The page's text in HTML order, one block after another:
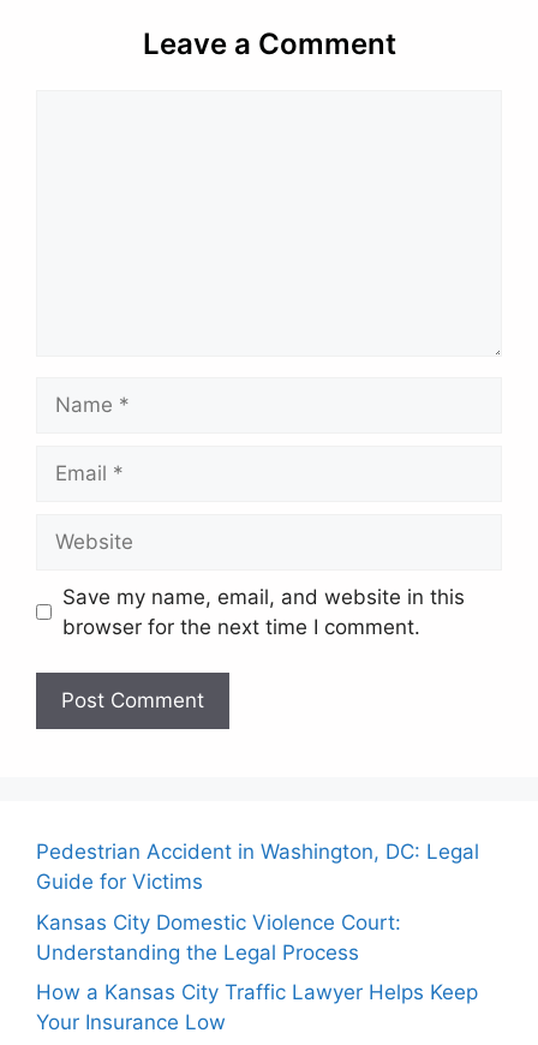
Leave a Comment
Save my name, email, and website in this
browser for the next time I comment.
Pedestrian Accident in Washington, DC: Legal
Guide for Victims
Kansas City Domestic Violence Court:
Understanding the Legal Process
How a Kansas City Traffic Lawyer Helps Keep
Your Insurance Low